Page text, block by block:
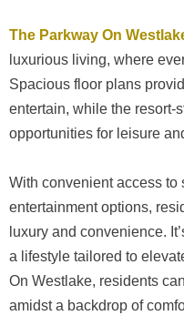
The Parkway On
luxurious living, where
Spacious floor plans
entertain, while the resort-
opportunities for leisure
With convenient access to
entertainment options,
luxury and convenience.
a lifestyle tailored to
On Westlake, residents
amidst a backdrop of